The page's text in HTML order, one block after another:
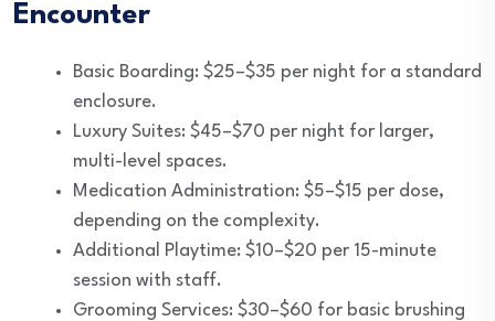
Encounter
Basic Boarding: $25–$35 per night for a standard
enclosure.
Luxury Suites: $45–$70 per night for larger,
multi-level spaces.
Medication Administration: $5–$15 per dose,
depending on the complexity.
Additional Playtime: $10–$20 per 15-minute
session with staff.
Grooming Services: $30–$60 for basic brushing